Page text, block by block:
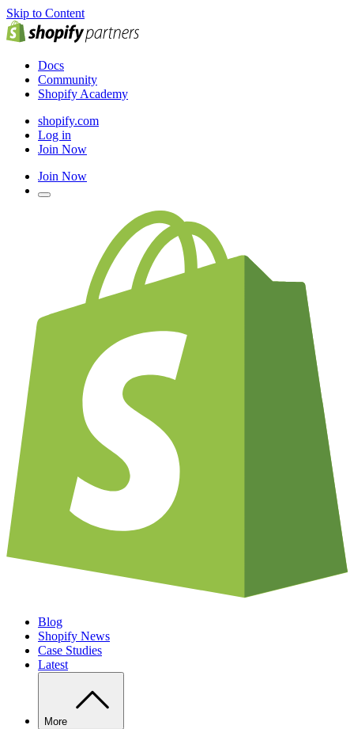
Skip to Content
Docs
Community
Shopify Academy
shopify.com
Log in
Join Now
Join Now
Blog
Shopify News
Case Studies
Latest
More